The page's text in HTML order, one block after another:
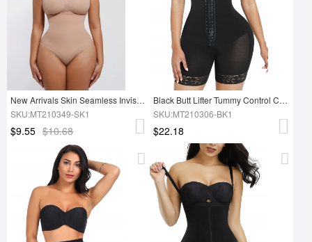
New Arrivals Skin Seamless Invisible Tummy Trimmer Full Body Shapewear Bodysuit
SKU:MT210349-SK1
$9.55 $10.68
Black Butt Lifter Tummy Control Charming Hooks Full Body Shaper Shaperwear
SKU:MT210306-BK1
$22.18